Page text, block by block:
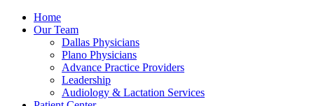
Home
Our Team
Dallas Physicians
Plano Physicians
Advance Practice Providers
Leadership
Audiology & Lactation Services